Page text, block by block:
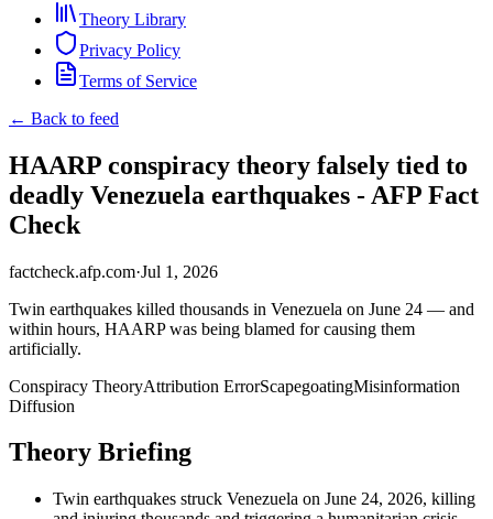
Theory Library
Privacy Policy
Terms of Service
← Back to feed
HAARP conspiracy theory falsely tied to
deadly Venezuela earthquakes - AFP Fact
Check
factcheck.afp.com·Jul 1, 2026
Twin earthquakes killed thousands in Venezuela on June 24 — and
within hours, HAARP was being blamed for causing them
artificially.
Conspiracy TheoryAttribution ErrorScapegoatingMisinformation
Diffusion
Theory Briefing
Twin earthquakes struck Venezuela on June 24, 2026, killing